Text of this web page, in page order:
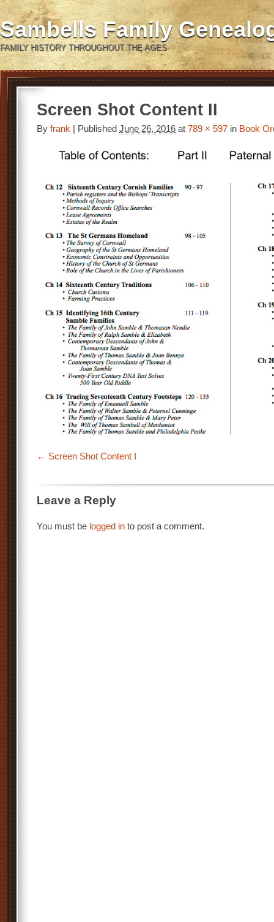
Sambells Family
FAMILY HISTORY THROUGHOUT THE AGES
Screen Shot Content II
By frank | Published June 26, 2016 at 789 × 597 in Book
Screen Shot Content I
Leave a Reply
You must be logged in to post a comment.